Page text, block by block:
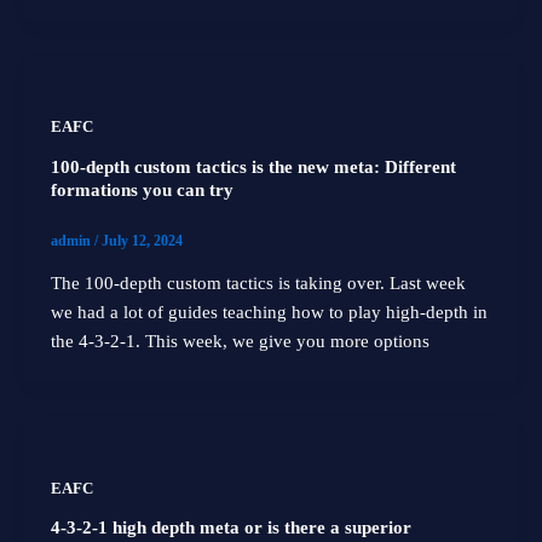
EAFC
100-depth custom tactics is the new meta: Different
formations you can try
admin /July 12, 2024
The 100-depth custom tactics is taking over. Last week
we had a lot of guides teaching how to play high-depth in
the 4-3-2-1. This week, we give you more options
EAFC
4-3-2-1 high depth meta or is there a superior